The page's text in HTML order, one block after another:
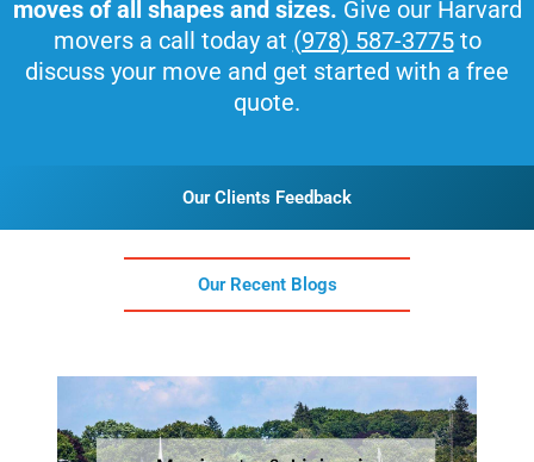
moves of all shapes and sizes. Give our Harvard
movers a call today at (978) 587-3775to
discuss your move and get started with a free
quote.
Our Clients Feedback
Our Recent Blogs